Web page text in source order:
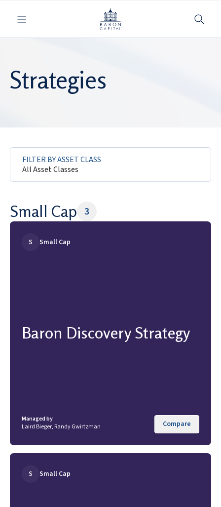
Toggle navigation
Strategies
FILTER BY ASSET CLASS
All Asset Classes
Small Cap 3
S Small Cap
Baron Discovery Strategy
Managed by
Laird Bieger, Randy Gwirtzman
Compare
S Small Cap